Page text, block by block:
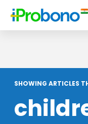
SHOWING ARTICLES